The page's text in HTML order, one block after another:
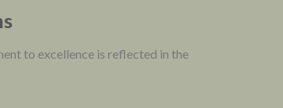
to excellence is reflected in the